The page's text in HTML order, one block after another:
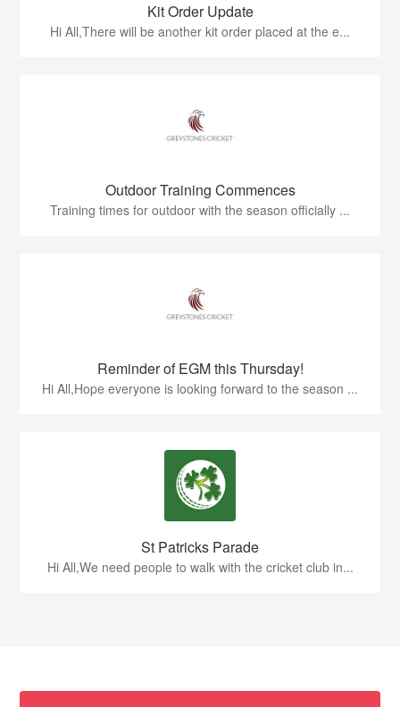
Kit Order Update
Hi All,There will be another kit order placed at the e...
Outdoor Training Commences
Training times for outdoor with the season officially ...
Reminder of EGM this Thursday!
Hi All,Hope everyone is looking forward to the season ...
St Patricks Parade
Hi All,We need people to walk with the cricket club in...